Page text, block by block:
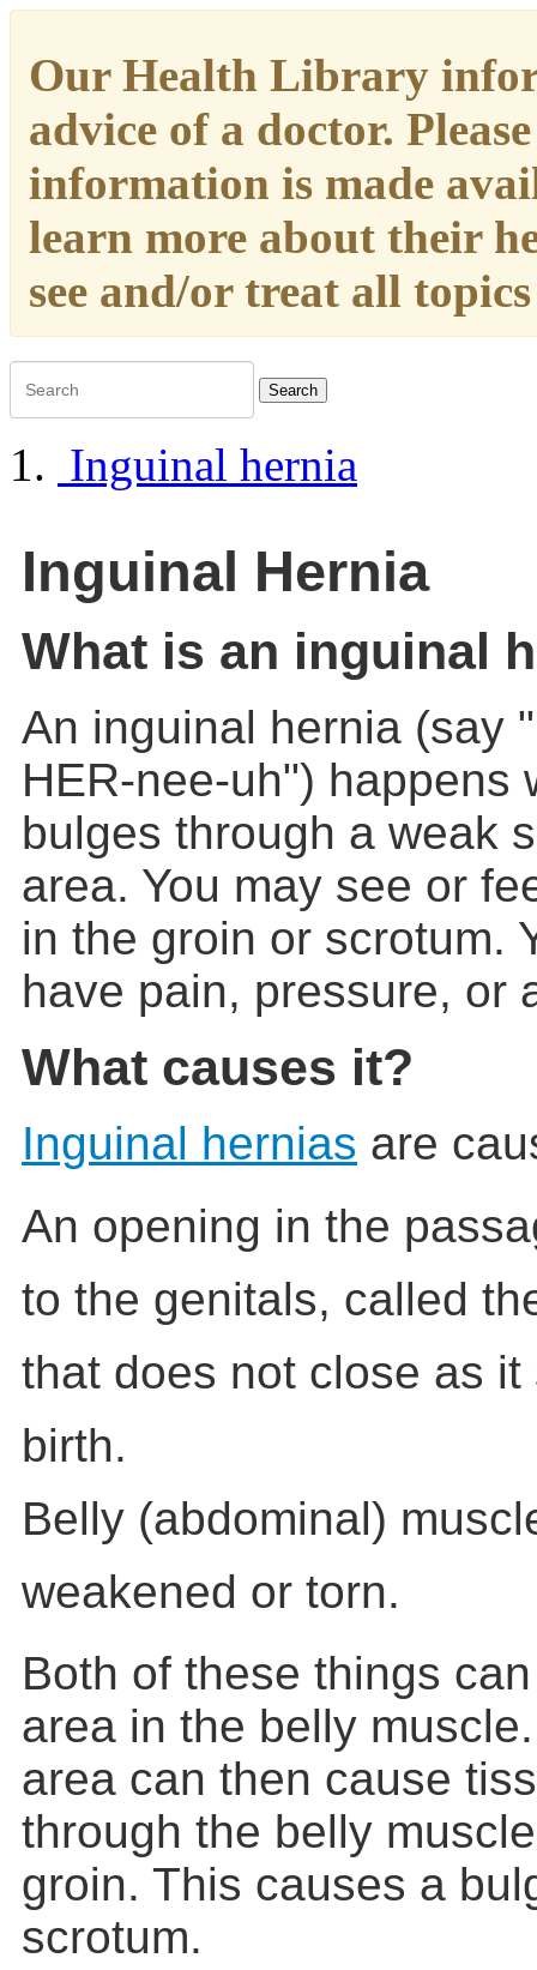
Our Health Library
advice of a doctor.
information is made
learn more about their
see and/or treat all
Search
Inguinal hernia
Inguinal Hernia
What is an inguinal
An inguinal hernia (say
HER-nee-uh") happens
bulges through a weak
area. You may see or
in the groin or scrotum.
have pain, pressure, or
What causes it?
Inguinal hernias are
An opening in the
to the genitals, called
that does not close as
birth.
Belly (abdominal)
weakened or torn.
Both of these things
area in the belly
area can then cause
through the belly
groin. This causes a
scrotum.